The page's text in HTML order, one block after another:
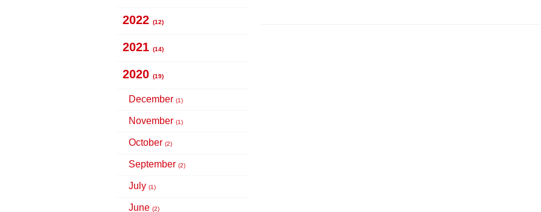
2022 (12)
2021 (14)
2020 (19)
December (1)
November (1)
October (2)
September (2)
July (1)
June (2)